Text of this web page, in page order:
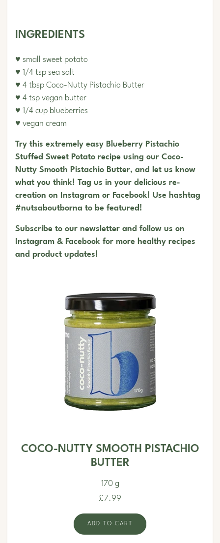
INGREDIENTS
♥ small sweet potato
♥ 1/4 tsp sea salt
♥ 4 tbsp Coco-Nutty Pistachio Butter
♥ 4 tsp vegan butter
♥ 1/4 cup blueberries
♥ vegan cream
Try this extremely easy Blueberry Pistachio
Stuffed Sweet Potato recipe using our Coco-
Nutty Smooth Pistachio Butter, and let us know
what you think! Tag us in your delicious re-
creation on Instagram or Facebook! Use hashtag
#nutsaboutborna to be featured!
Subscribe to our newsletter and follow us on
Instagram & Facebook for more healthy recipes
and product updates!
COCO-NUTTY SMOOTH PISTACHIO
BUTTER
170 g
£7.99
ADD TO CART